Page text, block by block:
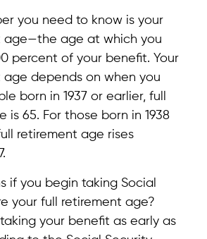
you need to know is your
age—the age at which you
percent of your benefit. Your
depends on when you
born in 1937 or earlier, full
is 65. For those born in 1938
retirement age rises
if you begin taking Social
your full retirement age?
your benefit as early as